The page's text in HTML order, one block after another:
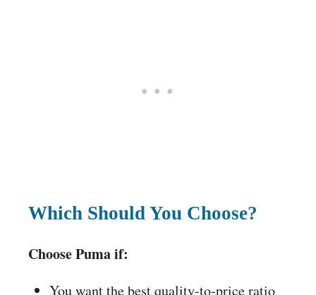
Which Should You Choose?
Choose Puma if:
You want the best quality-to-price ratio